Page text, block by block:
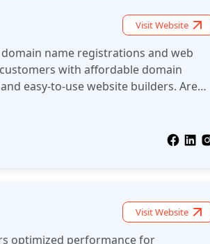
Visit Website
name registrations and web
with affordable domain
easy-to-use website builders. Are
start selling online? Or perhaps you
Homepl offers affordable domain
SSL certificates. Perhaps the best
range of services to help you
should be your choice!
Visit Website
optimized performance for